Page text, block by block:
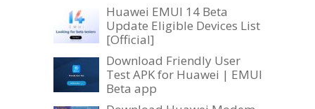
Huawei EMUI 14 Beta
Update Eligible Devices List
[Official]
Download Friendly User
Test APK for Huawei | EMUI
Beta app